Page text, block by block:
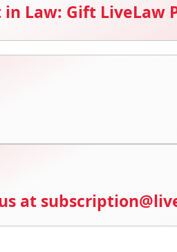
in Law: Gift LiveLaw
at